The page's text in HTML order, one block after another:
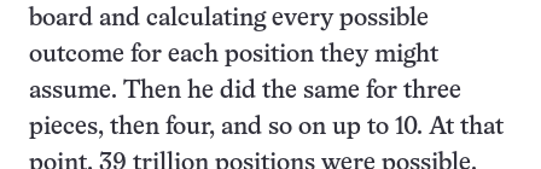
board and calculating every possible
outcome for each position they might
assume. Then he did the same for three
pieces, then four, and so on up to 10. At that
point, 39 trillion positions were possible.